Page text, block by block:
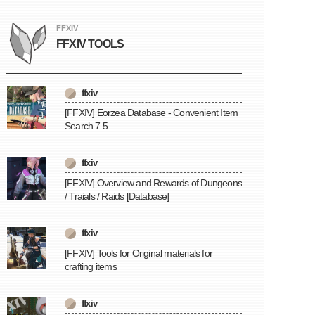
FFXIV
FFXIV TOOLS
ffxiv
[FFXIV] Eorzea Database - Convenient Item
Search 7.5
ffxiv
[FFXIV] Overview and Rewards of Dungeons
/ Traials / Raids [Database]
ffxiv
[FFXIV] Tools for Original materials for
crafting items
ffxiv